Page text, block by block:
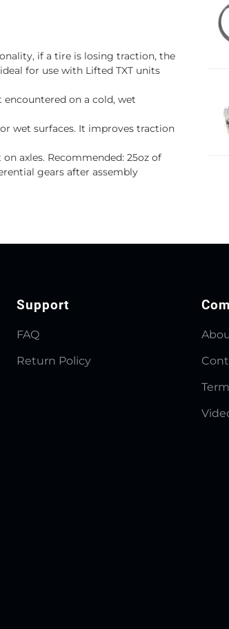
if a tire is losing traction, the
for use with Lifted TXT units
on a cold, wet
wet surfaces. It improves traction
axles. Recommended: 25oz of
gears after assembly
Support
FAQ
Return Policy